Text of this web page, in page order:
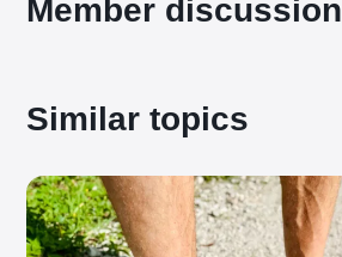
Member discussion
Similar topics